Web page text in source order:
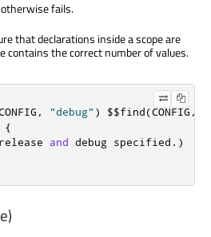
fails.
that declarations inside a scope are
contains the correct number of values.
, "debug" ) $$find(CONFIG ,
{
and debug specified .)